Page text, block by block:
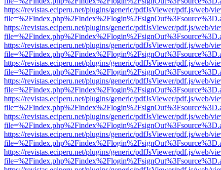
https://revistas.eciperu.net/plugins/generic/pdfJsViewer/pdf.js/web/
https://revistas.eciperu.net/plugins/generic/pdfJsViewer/pdf.js/web/
https://revistas.eciperu.net/plugins/generic/pdfJsViewer/pdf.js/web/
https://revistas.eciperu.net/plugins/generic/pdfJsViewer/pdf.js/web/
https://revistas.eciperu.net/plugins/generic/pdfJsViewer/pdf.js/web/
https://revistas.eciperu.net/plugins/generic/pdfJsViewer/pdf.js/web/
https://revistas.eciperu.net/plugins/generic/pdfJsViewer/pdf.js/web/
https://revistas.eciperu.net/plugins/generic/pdfJsViewer/pdf.js/web/
https://revistas.eciperu.net/plugins/generic/pdfJsViewer/pdf.js/web/